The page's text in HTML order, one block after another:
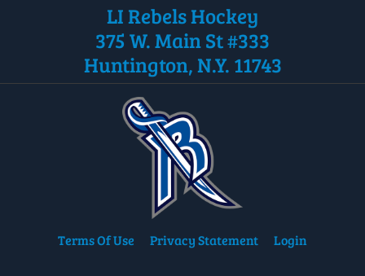
LI Rebels Hockey
375 W. Main St #333
Huntington, N.Y. 11743
Terms Of Use Privacy Statement Login